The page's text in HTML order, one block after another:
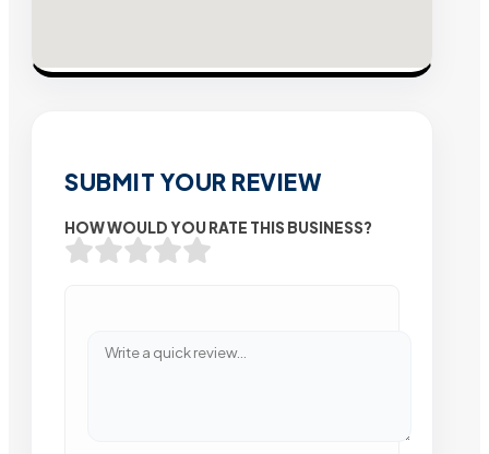
SUBMIT YOUR REVIEW
HOW WOULD YOU RATE THIS BUSINESS?